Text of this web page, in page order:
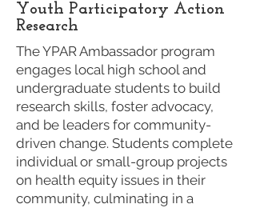
Youth Participatory Action
Research
The YPAR Ambassador program
engages local high school and
undergraduate students to build
research skills, foster advocacy,
and be leaders for community-
driven change. Students complete
individual or small-group projects
on health equity issues in their
community, culminating in a